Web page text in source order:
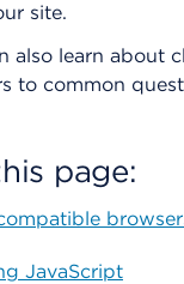
site.
also learn about
to common
page:
JavaScript